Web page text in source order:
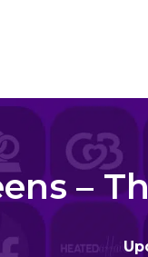
–